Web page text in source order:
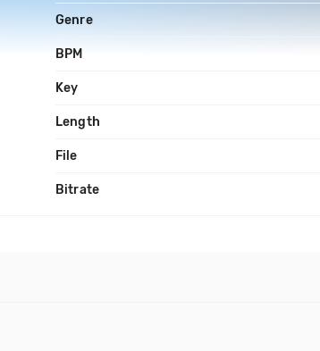
Genre
BPM
Key
Length
File
Bitrate